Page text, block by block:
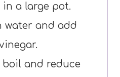
a large pot.
water and add
and reduce